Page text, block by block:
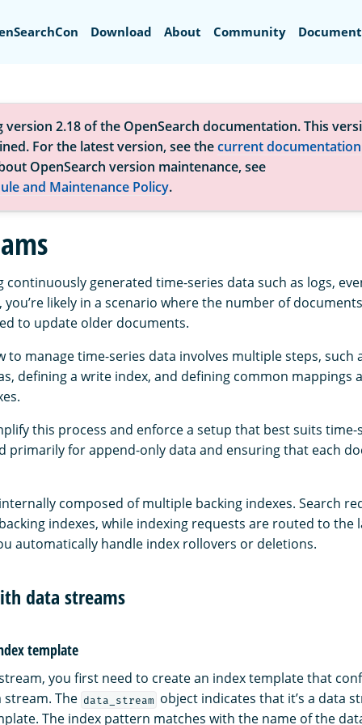
Download About Community
version 2.18 of the OpenSearch documentation. This
For the latest version, see thecurrent documentation
OpenSearch version maintenance, see
and Maintenance Policy.
continuously generated time-series data such as logs,
you’re likely in a scenario where the number of
to update older documents.
to manage time-series data involves multiple steps, such
defining a write index, and defining common mappings
this process and enforce a setup that best suits time-
primarily for append-only data and ensuring that each
composed of multiple backing indexes. Search
indexes, while indexing requests are routed to the
automatically handle index rollovers or deletions.
data streams
template
you first need to create an index template that
stream. The data_stream object indicates that it’s a data
The index pattern matches with the name of the